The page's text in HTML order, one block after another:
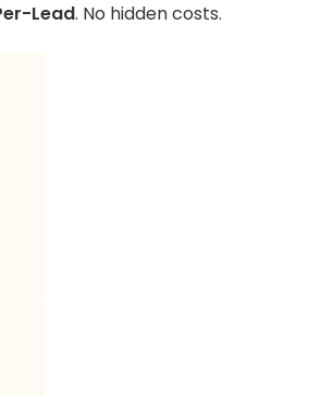
Lead. No hidden costs.